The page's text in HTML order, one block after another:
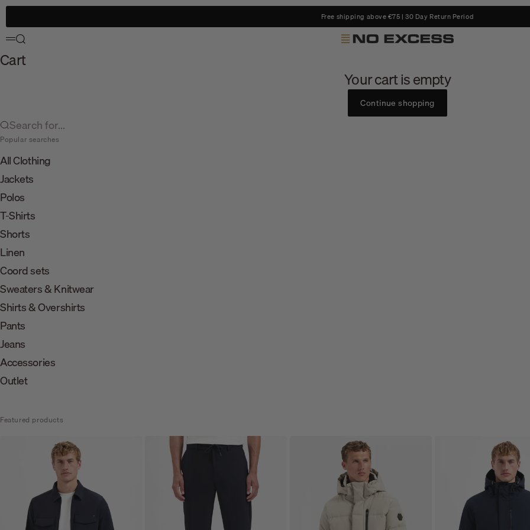
Skip to content
Free shipping above €75 | 30 Day Return Period
No Excess
Menu
Search
Cart
Your cart is empty
Continue shopping
Search for...
Popular searches
All Clothing
Jackets
Polos
T-Shirts
Shorts
Linen
Coord sets
Sweaters & Knitwear
Shirts & Overshirts
Pants
Jeans
Accessories
Outlet
Featured products